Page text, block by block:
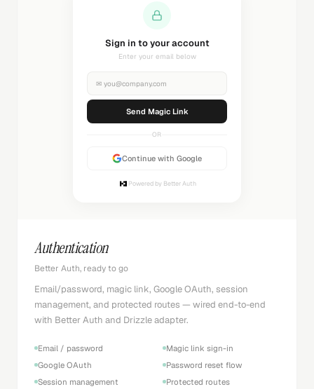
Sending magic link...
Check your inbox
✉ you@company.com
Sending...
OR
Continue with Google
Powered by Better Auth
Authentication
Better Auth, ready to go
Email/password, magic link, Google OAuth, session
management, and protected routes — wired end-to-end
with Better Auth and Drizzle adapter.
Email / password
Magic link sign-in
Google OAuth
Password reset flow
Session management
Protected routes